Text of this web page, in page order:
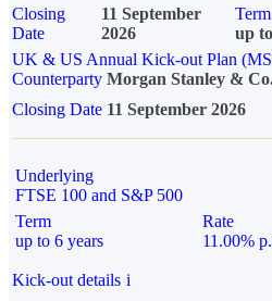
Closing
Date
11 September
2026
Term
up
UK & US Annual Kick-out Plan
Counterparty Morgan Stanley &
Closing Date 11 September 2026
Underlying
FTSE 100 and S&P 500
Term
up to 6 years
Rate
11.00%
Kick-out details i